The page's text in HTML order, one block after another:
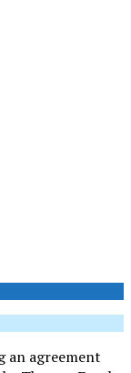
an agreement